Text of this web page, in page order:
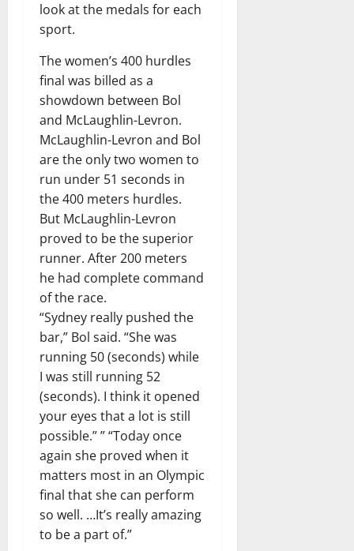
look at the medals for each
sport.
The women’s 400 hurdles
final was billed as a
showdown between Bol
and McLaughlin-Levron.
McLaughlin-Levron and Bol
are the only two women to
run under 51 seconds in
the 400 meters hurdles.
But McLaughlin-Levron
proved to be the superior
runner. After 200 meters
he had complete command
of the race.
“Sydney really pushed the
bar,” Bol said. “She was
running 50 (seconds) while
I was still running 52
(seconds). I think it opened
your eyes that a lot is still
possible.” ” “Today once
again she proved when it
matters most in an Olympic
final that she can perform
so well. …It’s really amazing
to be a part of.”